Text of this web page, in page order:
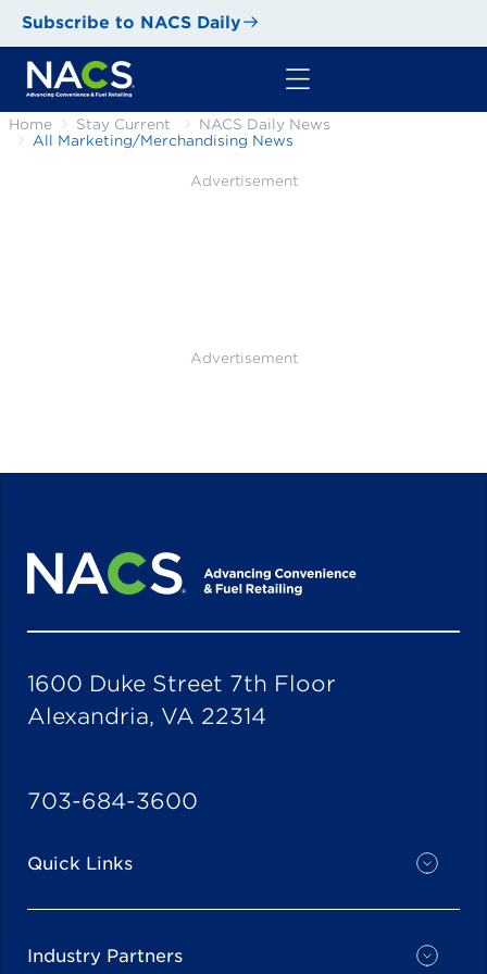
Subscribe to NACS Daily
Home Stay Current
NACS Daily News
All Marketing/Merchandising News
Advertisement
Advertisement
1600 Duke Street 7th Floor
Alexandria, VA 22314
703-684-3600
Quick Links
Industry Partners